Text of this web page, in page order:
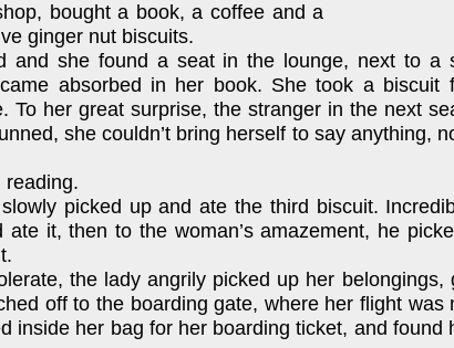
bought a book, a coffee and a
ginger nut biscuits.
and she found a seat in the lounge, next to a
absorbed in her book. She took a biscuit
To her great surprise, the stranger in the next
she couldn’t bring herself to say anything,
reading.
picked up and ate the third biscuit.
it, then to the woman’s amazement, he
the lady angrily picked up her belongings,
off to the boarding gate, where her flight was
inside her bag for her boarding ticket, and found